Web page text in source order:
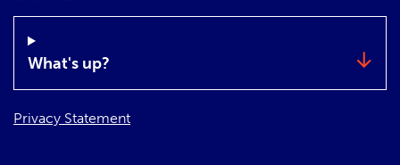
What's up?
Privacy Statement